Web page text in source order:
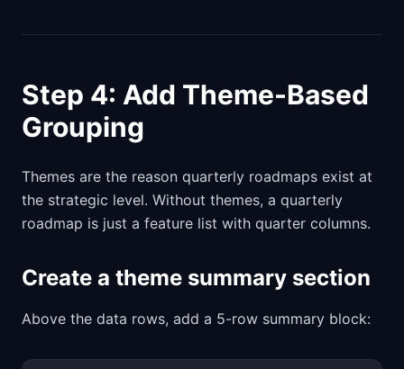
Step 4: Add Theme-Based
Grouping
Themes are the reason quarterly roadmaps exist at
the strategic level. Without themes, a quarterly
roadmap is just a feature list with quarter columns.
Create a theme summary section
Above the data rows, add a 5-row summary block: